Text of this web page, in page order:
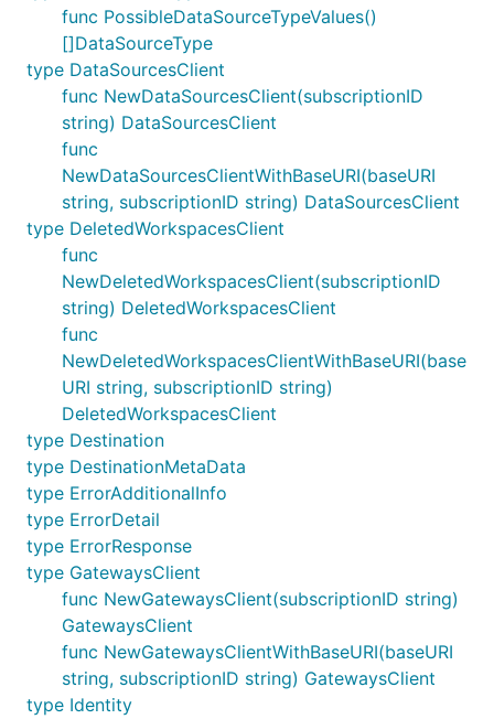
func PossibleDataSourceTypeValues()
[]DataSourceType
type DataSourcesClient
func NewDataSourcesClient(subscriptionID
string) DataSourcesClient
func
NewDataSourcesClientWithBaseURI(baseURI
string, subscriptionID string) DataSourcesClient
type DeletedWorkspacesClient
func
NewDeletedWorkspacesClient(subscriptionID
string) DeletedWorkspacesClient
func
NewDeletedWorkspacesClientWithBaseURI(base
URI string, subscriptionID string)
DeletedWorkspacesClient
type Destination
type DestinationMetaData
type ErrorAdditionalInfo
type ErrorDetail
type ErrorResponse
type GatewaysClient
func NewGatewaysClient(subscriptionID string)
GatewaysClient
func NewGatewaysClientWithBaseURI(baseURI
string, subscriptionID string) GatewaysClient
type Identity